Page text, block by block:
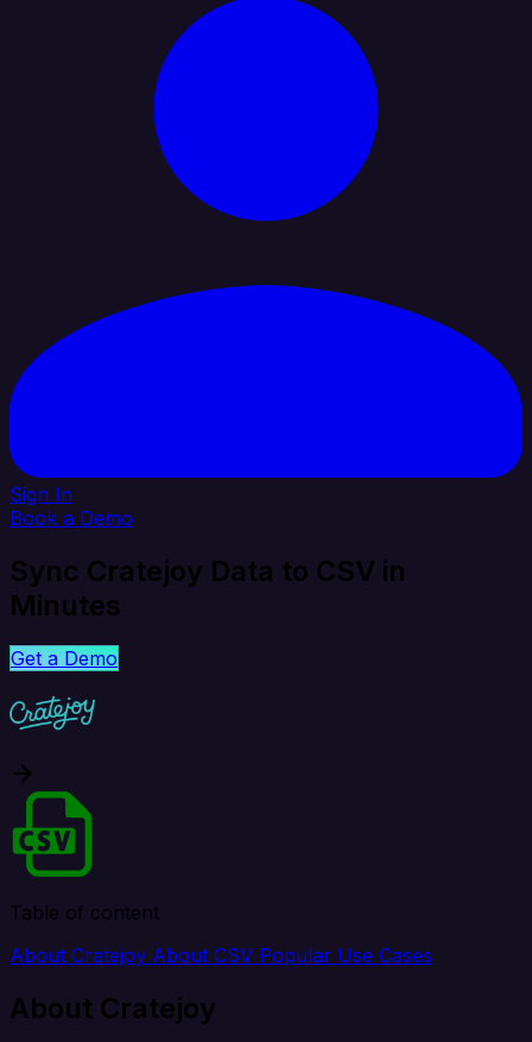
Sign In
Book a Demo
Sync Cratejoy Data to CSV in
Minutes
Get a Demo
Table of content
About Cratejoy About CSV Popular Use Cases
About Cratejoy